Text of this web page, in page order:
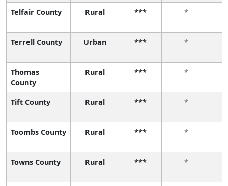
Telfair County Rural *** *
Terrell County Urban *** *
Thomas
County
Rural *** *
Tift County Rural *** *
Toombs County Rural *** *
Towns County Rural *** *